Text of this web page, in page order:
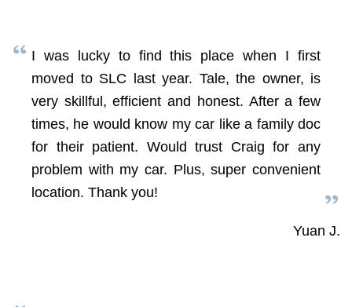
I was lucky to find this place when I first
moved to SLC last year. Tale, the owner, is
very skillful, efficient and honest. After a few
times, he would know my car like a family doc
for their patient. Would trust Craig for any
problem with my car. Plus, super convenient
location. Thank you!
Yuan J.